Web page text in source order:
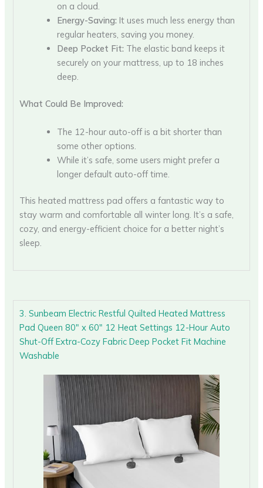
on a cloud.
Energy-Saving: It uses much less energy than
regular heaters, saving you money.
Deep Pocket Fit: The elastic band keeps it
securely on your mattress, up to 18 inches
deep.
What Could Be Improved:
The 12-hour auto-off is a bit shorter than
some other options.
While it’s safe, some users might prefer a
longer default auto-off time.
This heated mattress pad offers a fantastic way to
stay warm and comfortable all winter long. It’s a safe,
cozy, and energy-efficient choice for a better night’s
sleep.
3. Sunbeam Electric Restful Quilted Heated Mattress
Pad Queen 80″ x 60″ 12 Heat Settings 12-Hour Auto
Shut-Off Extra-Cozy Fabric Deep Pocket Fit Machine
Washable